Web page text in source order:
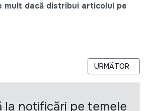
mult dacă distribui articolul pe
INSPECȚIA SOCIALĂ ANUNȚĂ
ARTICOLUL
URMĂTOR
la notificări pe temele